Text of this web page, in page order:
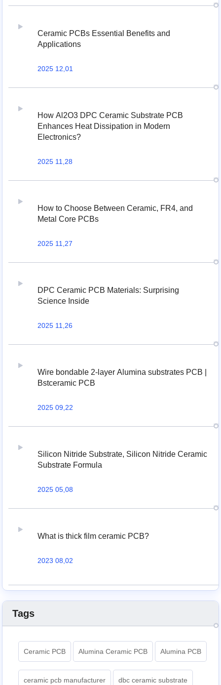
Ceramic PCBs Essential Benefits and
Applications
2025 12,01
How Al2O3 DPC Ceramic Substrate PCB
Enhances Heat Dissipation in Modern
Electronics?
2025 11,28
How to Choose Between Ceramic, FR4, and
Metal Core PCBs
2025 11,27
DPC Ceramic PCB Materials: Surprising
Science Inside
2025 11,26
Wire bondable 2-layer Alumina substrates PCB |
Bstceramic PCB
2025 09,22
Silicon Nitride Substrate, Silicon Nitride Ceramic
Substrate Formula
2025 05,08
What is thick film ceramic PCB?
2023 08,02
Tags
Ceramic PCB Alumina Ceramic PCB Alumina PCB
ceramic pcb manufacturer dbc ceramic substrate